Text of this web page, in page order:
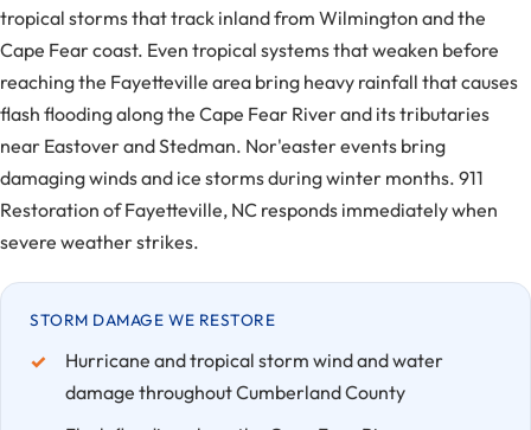
tropical storms that track inland from Wilmington and the
Cape Fear coast. Even tropical systems that weaken before
reaching the Fayetteville area bring heavy rainfall that causes
flash flooding along the Cape Fear River and its tributaries
near Eastover and Stedman. Nor'easter events bring
damaging winds and ice storms during winter months. 911
Restoration of Fayetteville, NC responds immediately when
severe weather strikes.
STORM DAMAGE WE RESTORE
Hurricane and tropical storm wind and water
damage throughout Cumberland County